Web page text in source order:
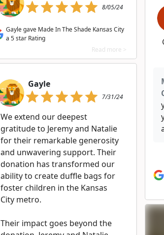
8/05/24
Gayle gave Made In The Shade Kansas City
a 5 star Rating
Read more >
Gayle
7/31/24
We extend our deepest
gratitude to Jeremy and Natalie
for their remarkable generosity
and unwavering support. Their
donation has transformed our
ability to create duffle bags for
foster children in the Kansas
City metro.
Their impact goes beyond the